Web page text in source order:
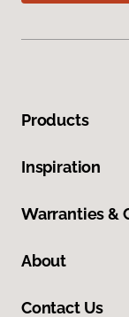
Products
Inspiration
Warranties &
About
Contact Us